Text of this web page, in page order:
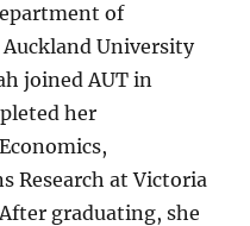
of
University
joined AUT in
her
Research at Victoria
graduating, she